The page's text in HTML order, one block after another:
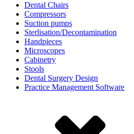
Dental Chairs
Compressors
Suction pumps
Sterlisation/Decontamination
Handpieces
Microscopes
Cabinetry
Stools
Dental Surgery Design
Practice Management Software